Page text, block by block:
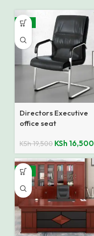
-15%
Directors Executive
office seat
KSh19,500 KSh 16,500
-14%